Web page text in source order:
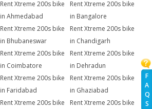
F
A
Q
S
Rent Xtreme 200s bike
in Ahmedabad
Rent Xtreme 200s bike
in Bangalore
Rent Xtreme 200s bike
in Bhubaneswar
Rent Xtreme 200s bike
in Chandigarh
Rent Xtreme 200s bike
in Coimbatore
Rent Xtreme 200s bike
in Dehradun
Rent Xtreme 200s bike
in Faridabad
Rent Xtreme 200s bike
in Ghaziabad
Rent Xtreme 200s bike
Rent Xtreme 200s bike